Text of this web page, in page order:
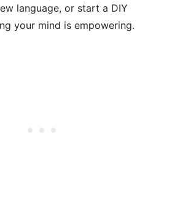
language, or start a DIY
your mind is empowering.